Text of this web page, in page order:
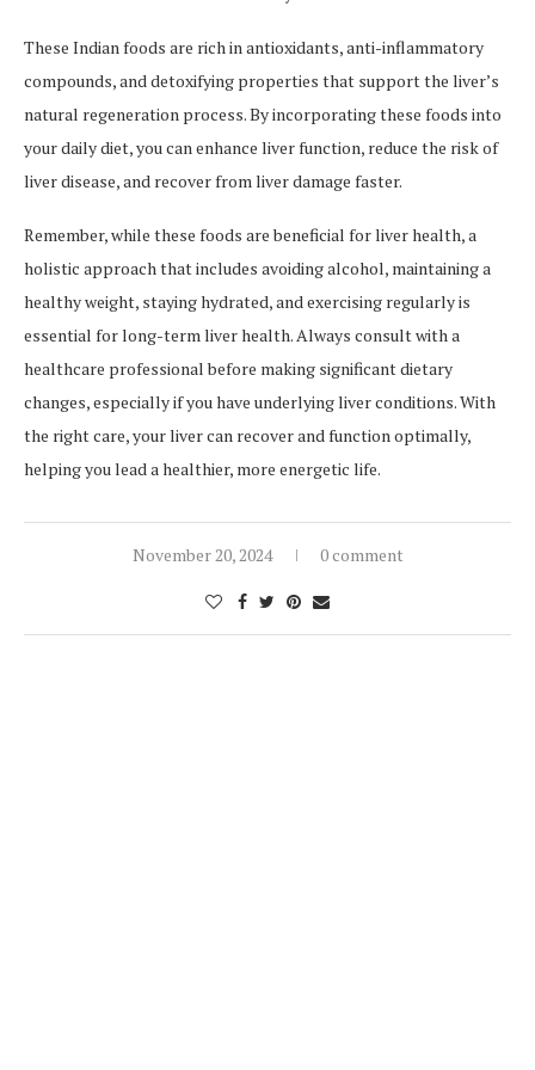
These Indian foods are rich in antioxidants, anti-inflammatory
compounds, and detoxifying properties that support the liver’s
natural regeneration process. By incorporating these foods into
your daily diet, you can enhance liver function, reduce the risk of
liver disease, and recover from liver damage faster.
Remember, while these foods are beneficial for liver health, a
holistic approach that includes avoiding alcohol, maintaining a
healthy weight, staying hydrated, and exercising regularly is
essential for long-term liver health. Always consult with a
healthcare professional before making significant dietary
changes, especially if you have underlying liver conditions. With
the right care, your liver can recover and function optimally,
helping you lead a healthier, more energetic life.
November 20, 2024 0 comment